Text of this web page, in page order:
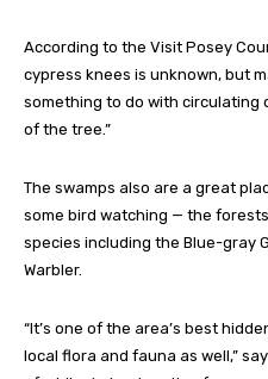
According to the Visit Posey
cypress knees is unknown, but
something to do with
of the tree.”
The swamps also are a great
some bird watching — the
species including the Blue-gray
Warbler.
“It’s one of the area’s best
local flora and fauna as well,”